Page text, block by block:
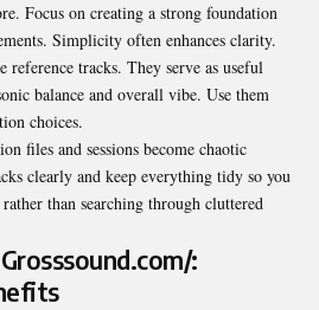
Focus on creating a strong foundation
Simplicity often enhances clarity.
reference tracks. They serve as useful
balance and overall vibe. Use them
choices.
files and sessions become chaotic
clearly and keep everything tidy so you
than searching through cluttered
: